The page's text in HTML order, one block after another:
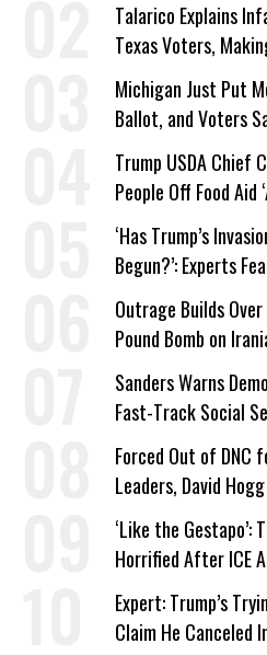
Talarico Explains
Texas Voters,
a Campaign Issue
Michigan Just Put
Ballot, and Voters
Trump USDA Chief
People Off Food Aid
‘Has Trump’s
Begun?’: Experts
Company Prepares
Outrage Builds
Pound Bomb on
Sanders Warns
Fast-Track Social
Forced Out of
Leaders, David
Wrong’
‘Like the Gestapo’:
Horrified After ICE
Expert: Trump’s
Claim He Canceled